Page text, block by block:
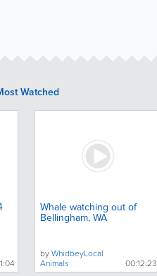
Watched
Whale watching out of
Bellingham, WA
byWhidbeyLocal
Animals 00:12:23